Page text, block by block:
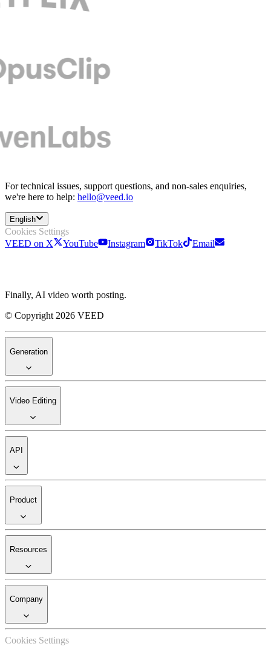
For technical issues, support questions, and non-sales enquiries,
we're here to help: hello@veed.io
English
Cookies Settings
VEED on X
YouTube Instagram TikTok Email
Finally, AI video worth posting.
© Copyright 2026 VEED
Generation
Video Editing
API
Product
Resources
Company
Cookies Settings